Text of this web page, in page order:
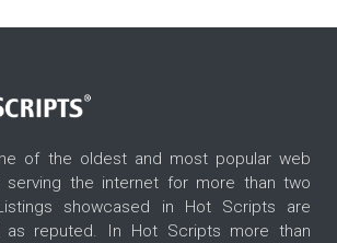
of the oldest and most popular web
serving the internet for more than two
showcased in Hot Scripts are
as reputed. In Hot Scripts more than